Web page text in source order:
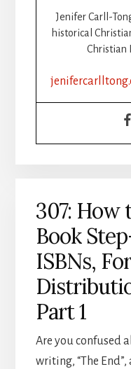
Jenifer Carll-
historical
Christian
307: How
Book
ISBNs,
Part 1
Are you confused
writing, “The